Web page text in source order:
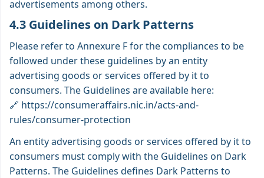
advertisements among others.
4.3 Guidelines on Dark Patterns
Please refer to Annexure F for the compliances to be
followed under these guidelines by an entity
advertising goods or services offered by it to
consumers. The Guidelines are available here:
🔗 https://consumeraffairs.nic.in/acts-and-
rules/consumer-protection
An entity advertising goods or services offered by it to
consumers must comply with the Guidelines on Dark
Patterns. The Guidelines defines Dark Patterns to